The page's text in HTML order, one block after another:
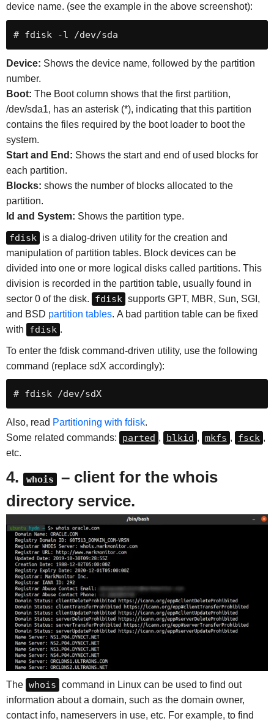
device name. (see the example in the above screenshot):
# fdisk -l /dev/sda
Device: Shows the device name, followed by the partition
number.
Boot: The Boot column shows that the first partition,
/dev/sda1, has an asterisk (*), indicating that this partition
contains the files required by the boot loader to boot the
system.
Start and End: Shows the start and end of used blocks for
each partition.
Blocks: shows the number of blocks allocated to the
partition.
Id and System: Shows the partition type.
fdisk is a dialog-driven utility for the creation and
manipulation of partition tables. Block devices can be
divided into one or more logical disks called partitions. This
division is recorded in the partition table, usually found in
sector 0 of the disk.
fdisk supports GPT, MBR, Sun, SGI,
and BSD partition tables. A bad partition table can be fixed
with
fdisk .
To enter the fdisk command-driven utility, use the following
command (replace sdX accordingly):
# fdisk /dev/sdX
Also, read Partitioning with fdisk.
Some related commands:
parted , blkid , mkfs , fsck ,
etc.
4. whois – client for the whois
directory service.
The whois command in Linux can be used to find out
information about a domain, such as the domain owner,
contact info, nameservers in use, etc. For example, to find